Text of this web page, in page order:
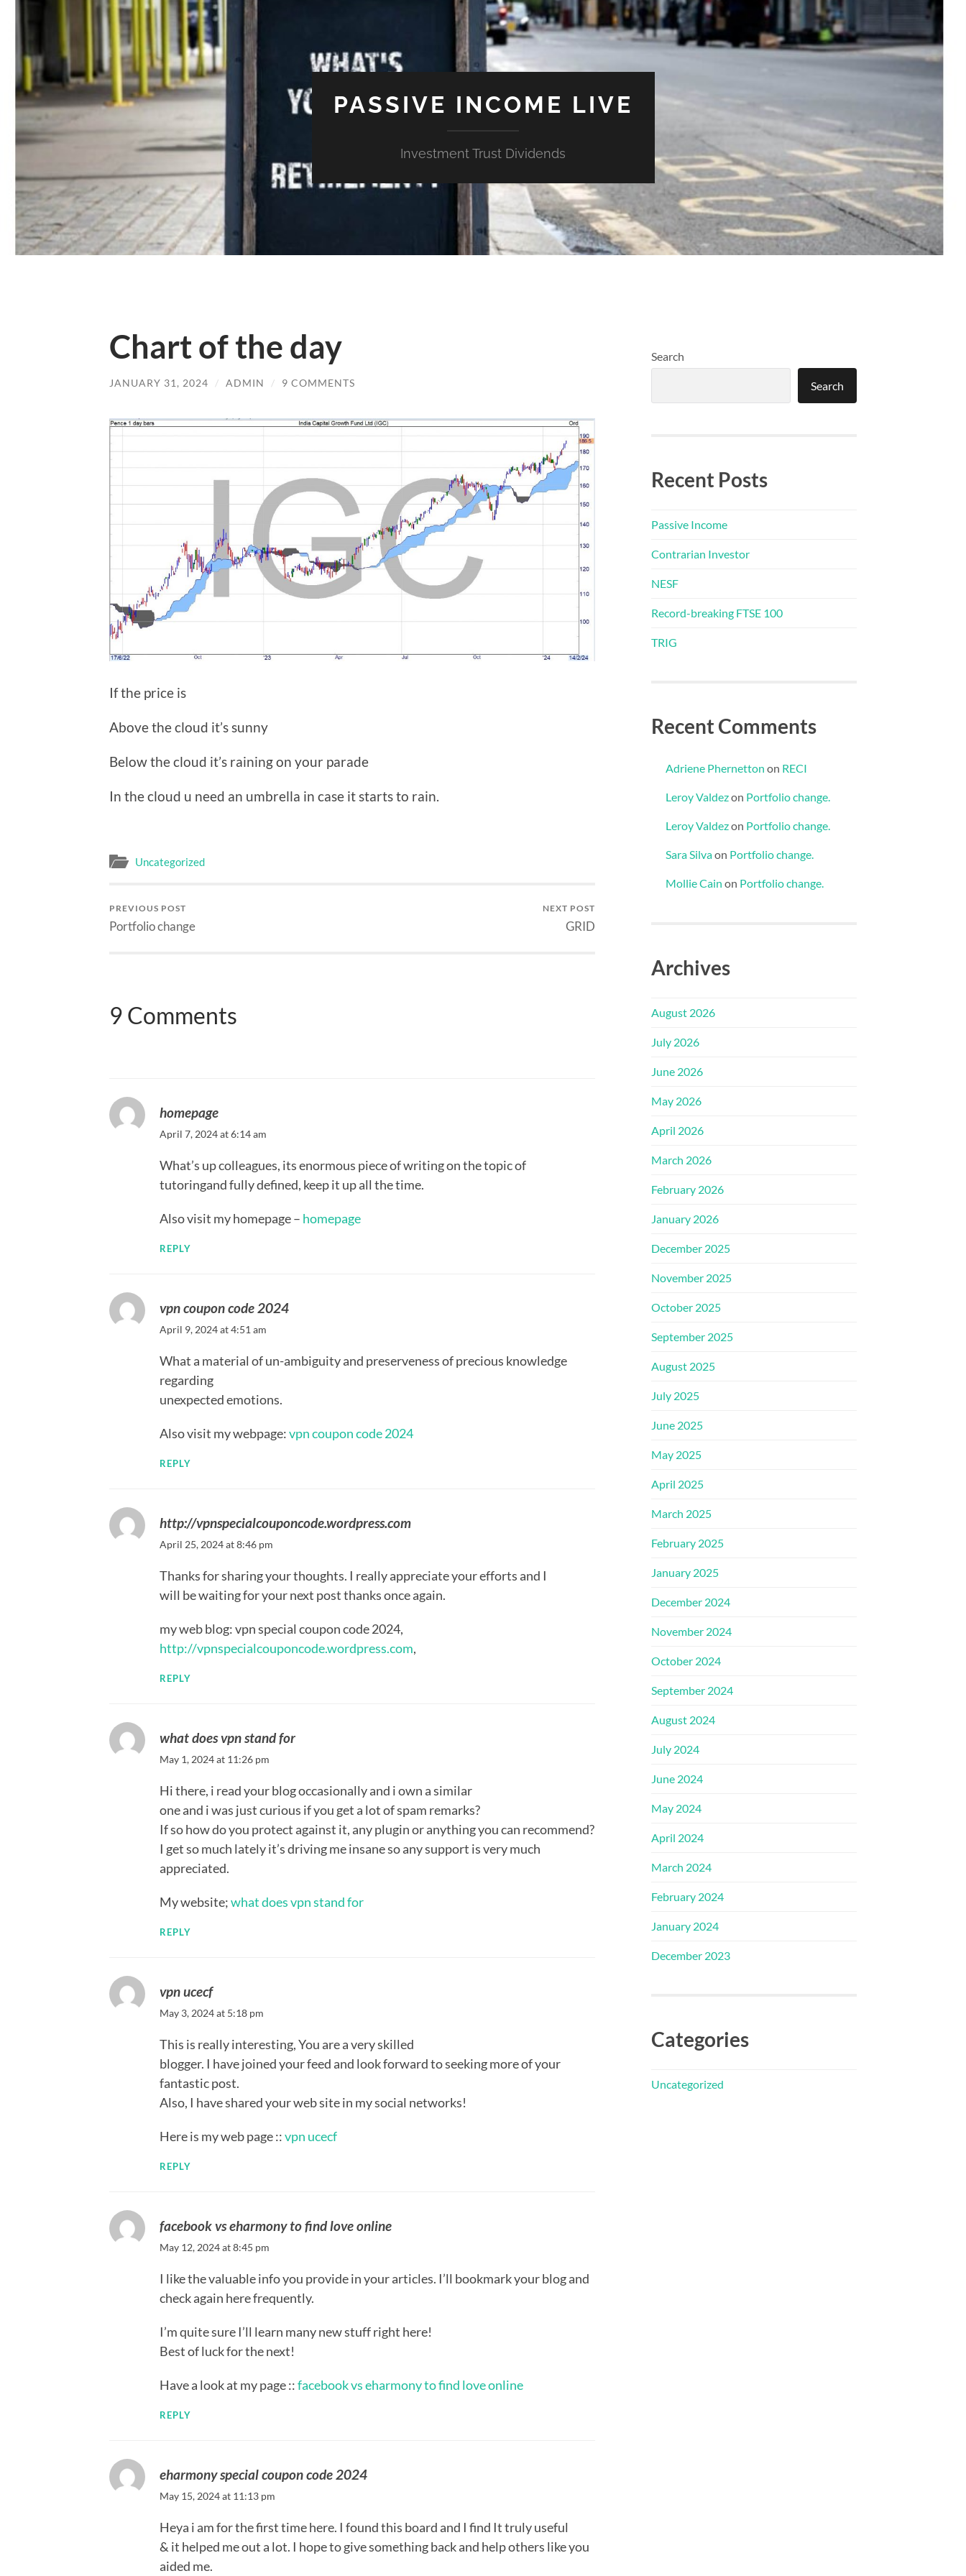
PASSIVE INCOME LIVE
Investment Trust Dividends
Chart of the day
JANUARY 31, 2024 / ADMIN / 9 COMMENTS
If the price is
Above the cloud it’s sunny
Below the cloud it’s raining on your parade
In the cloud u need an umbrella in case it starts to rain.
Uncategorized
PREVIOUS POST
Portfolio change
NEXT POST
GRID
9 Comments
homepage
April 7, 2024 at 6:14 am
What’s up colleagues, its enormous piece of writing on the topic of
tutoringand fully defined, keep it up all the time.
Also visit my homepage – homepage
REPLY
vpn coupon code 2024
April 9, 2024 at 4:51 am
What a material of un-ambiguity and preserveness of precious knowledge
regarding
unexpected emotions.
Also visit my webpage:vpn coupon code 2024
REPLY
http://vpnspecialcouponcode.wordpress.com
April 25, 2024 at 8:46 pm
Thanks for sharing your thoughts. I really appreciate your efforts and I
will be waiting for your next post thanks once again.
my web blog: vpn special coupon code 2024,
http://vpnspecialcouponcode.wordpress.com,
REPLY
what does vpn stand for
May 1, 2024 at 11:26 pm
Hi there, i read your blog occasionally and i own a similar
one and i was just curious if you get a lot of spam remarks?
If so how do you protect against it, any plugin or anything you can recommend?
I get so much lately it’s driving me insane so any support is very much
appreciated.
My website;what does vpn stand for
REPLY
vpn ucecf
May 3, 2024 at 5:18 pm
This is really interesting, You are a very skilled
blogger. I have joined your feed and look forward to seeking more of your
fantastic post.
Also, I have shared your web site in my social networks!
Here is my web page ::vpn ucecf
REPLY
facebook vs eharmony to find love online
May 12, 2024 at 8:45 pm
I like the valuable info you provide in your articles. I’ll bookmark your blog and
check again here frequently.
I’m quite sure I’ll learn many new stuff right here!
Best of luck for the next!
Have a look at my page ::facebook vs eharmony to find love online
REPLY
eharmony special coupon code 2024
May 15, 2024 at 11:13 pm
Heya i am for the first time here. I found this board and I find It truly useful
& it helped me out a lot. I hope to give something back and help others like you
aided me.
Search
Search
Recent Posts
Passive Income
Contrarian Investor
NESF
Record-breaking FTSE 100
TRIG
Recent Comments
Adriene Phernetton on RECI
Leroy Valdezon Portfolio change.
Leroy Valdezon Portfolio change.
Sara Silvaon Portfolio change.
Mollie Cain on Portfolio change.
Archives
August 2026
July 2026
June 2026
May 2026
April 2026
March 2026
February 2026
January 2026
December 2025
November 2025
October 2025
September 2025
August 2025
July 2025
June 2025
May 2025
April 2025
March 2025
February 2025
January 2025
December 2024
November 2024
October 2024
September 2024
August 2024
July 2024
June 2024
May 2024
April 2024
March 2024
February 2024
January 2024
December 2023
Categories
Uncategorized